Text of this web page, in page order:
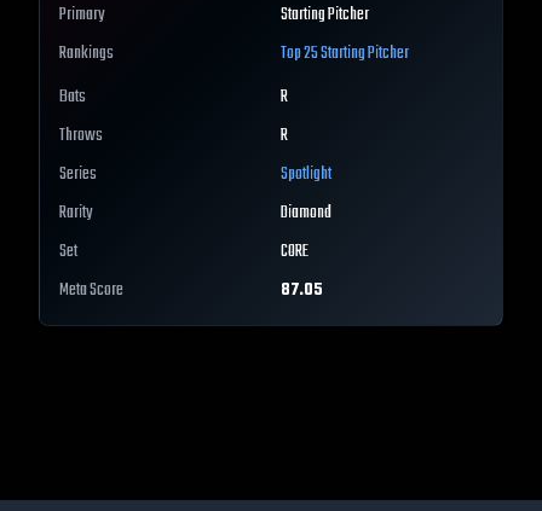
Primary
Starting Pitcher
Rankings
Top 25Starting Pitcher
Bats
R
Throws
R
Series
Spotlight
Rarity
Diamond
Set
CORE
Meta Score
87.05